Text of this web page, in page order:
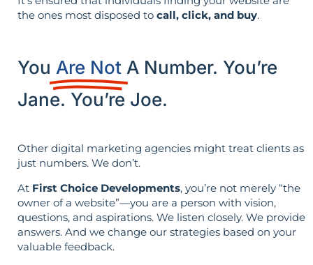
the ones most disposed to call, click, and buy.
You Are Not A Number. You’re
Jane. You’re Joe.
Other digital marketing agencies might treat clients as
just numbers. We don’t.
At First Choice Developments, you’re not merely “the
owner of a website”—you are a person with vision,
questions, and aspirations. We listen closely. We provide
answers. And we change our strategies based on your
valuable feedback.